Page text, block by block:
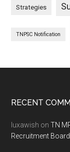
Strategies
TNPSC Notification
Footer
RECENT
luxawish onTN
Recruitment